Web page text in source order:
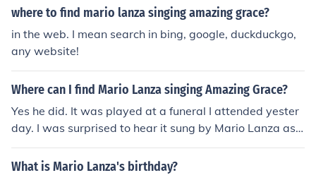
where to find mario lanza singing amazing grace?
in the web. I mean search in bing, google, duckduckgo,
any website!
Where can I find Mario Lanza singing Amazing Grace?
Yes he did. It was played at a funeral I attended yester
day. I was surprised to hear it sung by Mario Lanza as I
didn't know he had recorded it. They did mention that h
e was a favourite of the deceased and therefore played
What is Mario Lanza's birthday?